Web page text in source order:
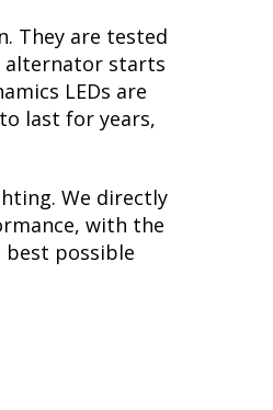
They are tested
alternator starts
LEDs are
last for years,
We directly
with the
best possible